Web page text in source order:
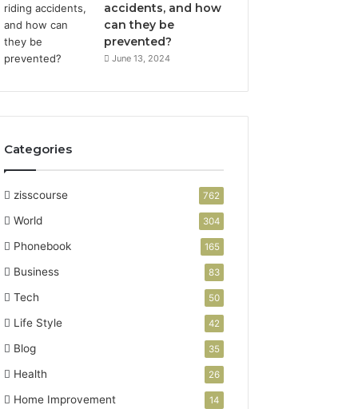
accidents, and how
can they be
prevented?
June 13, 2024
Categories
zisscourse 762
World 304
Phonebook 165
Business 83
Tech 50
Life Style 42
Blog 35
Health 26
Home Improvement 14